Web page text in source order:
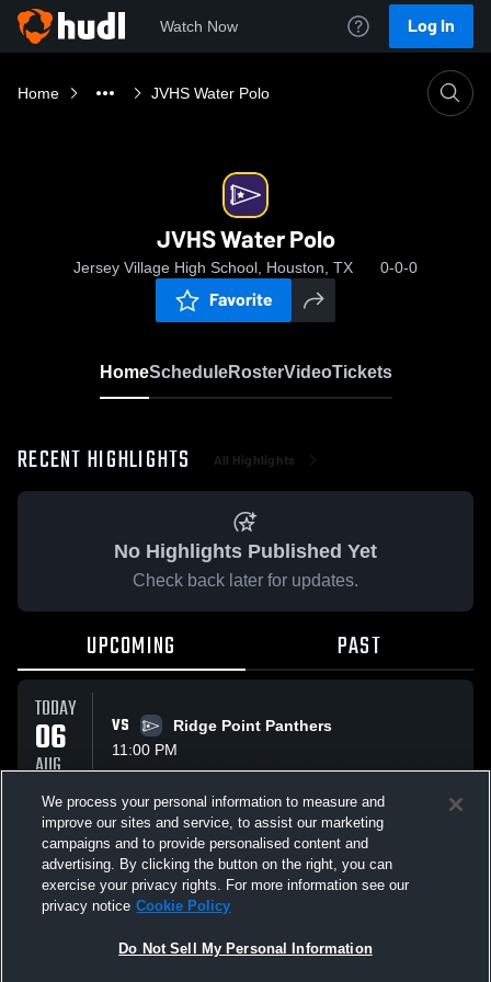
Watch Now Log In
Home JVHS Water Polo
JVHS Water Polo
Jersey Village High School, Houston, TX 0-0-0
Favorite
HomeScheduleRosterVideoTickets
RECENT HIGHLIGHTS All Highlights
No Highlights Published Yet
Check back later for updates.
UPCOMING PAST
TODAY
06
AUG
VS
Ridge Point Panthers
11:00 PM
FRI
07
AUG
VS
Ridge Point Panthers
12:00 AM
We process your personal information to measure and
improve our sites and service, to assist our marketing
campaigns and to provide personalised content and
advertising. By clicking the button on the right, you can
exercise your privacy rights. For more information see our
privacy notice Cookie Policy
Do Not Sell My Personal Information